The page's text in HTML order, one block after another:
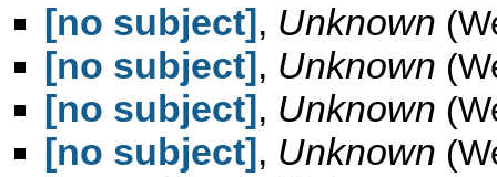
[no subject], Unknown
[no subject], Unknown
[no subject], Unknown
[no subject], Unknown